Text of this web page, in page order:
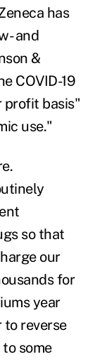
has
and
&
COVID-19
profit basis"
use."
so that
our
for
year
to reverse
some